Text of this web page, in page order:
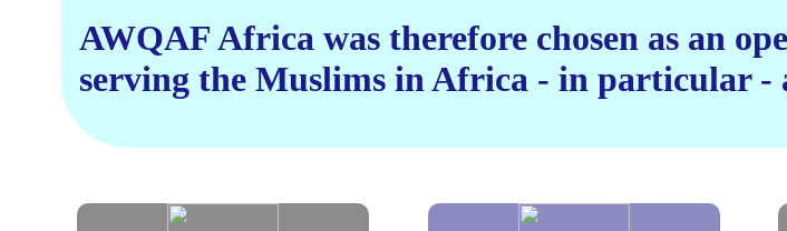
AWQAF Africa was therefore chosen as an
serving the Muslims in Africa - in particular